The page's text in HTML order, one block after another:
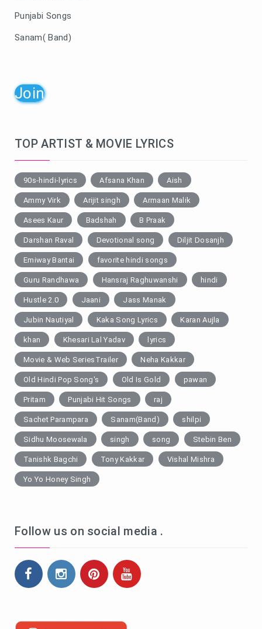
Punjabi Songs
Sanam( Band)
Join
TOP ARTIST & MOVIE LYRICS
90s-hindi-lyrics Afsana Khan Aish
Ammy Virk Arijit singh Armaan Malik
Asees Kaur Badshah B Praak
Darshan Raval Devotional song Diljit Dosanjh
Emiway Bantai favorite hindi songs
Guru Randhawa Hansraj Raghuwanshi hindi
Hustle 2.0 Jaani Jass Manak
Jubin Nautiyal Kaka Song Lyrics Karan Aujla
khan Khesari Lal Yadav lyrics
Movie & Web SeriesTrailer Neha Kakkar
Old Hindi Pop Song's Old Is Gold pawan
Pritam Punjabi Hit Songs raj
Sachet Parampara Sanam(Band) shilpi
Sidhu Moosewala singh song Stebin Ben
Tanishk Bagchi Tony Kakkar Vishal Mishra
Yo Yo Honey Singh
Follow us on social media .